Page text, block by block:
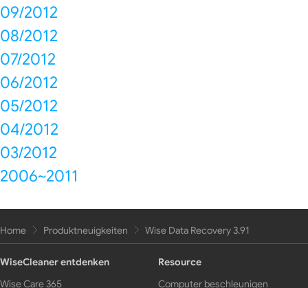
09/2012
08/2012
07/2012
06/2012
05/2012
04/2012
03/2012
2006~2011
Home Produktneuigkeiten Wise Data Recovery 3.91
WiseCleaner entdenken
Wise Care 365
Resource
Computer beschleunigen